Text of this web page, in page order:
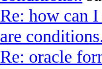
Re: how can
are
Re: oracle